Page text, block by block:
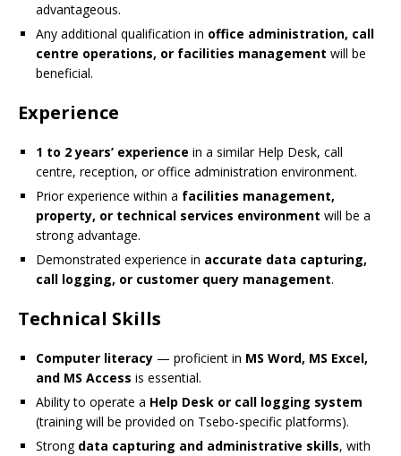
advantageous.
Any additional qualification in office administration, call
centre operations, or facilities management will be
beneficial.
Experience
1 to 2 years’ experience in a similar Help Desk, call
centre, reception, or office administration environment.
Prior experience within a facilities management,
property, or technical services environment will be a
strong advantage.
Demonstrated experience in accurate data capturing,
call logging, or customer query management.
Technical Skills
Computer literacy — proficient in MS Word, MS Excel,
and MS Access is essential.
Ability to operate a Help Desk or call logging system
(training will be provided on Tsebo-specific platforms).
Strong data capturing and administrative skills, with